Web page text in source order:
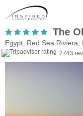
The
Egypt, Red Sea Riviera,
2743